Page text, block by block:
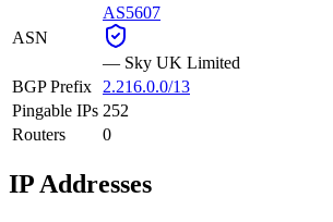
ASN
AS5607
— Sky UK Limited
BGP Prefix
2.216.0.0/13
Pingable IPs 252
Routers
0
IP Addresses